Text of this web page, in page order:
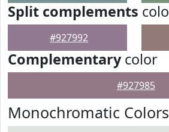
Split complements
#927992
Complementarycolor
#927985
Monochromatic